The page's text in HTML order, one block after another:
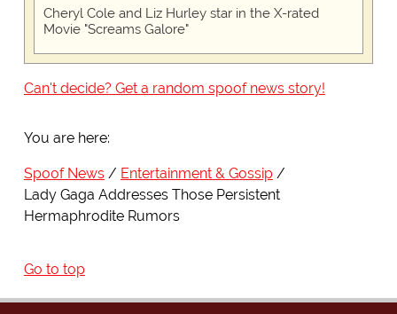
Cheryl Cole and Liz Hurley star in the X-rated
Movie "Screams Galore"
Can't decide? Get a random spoof news story!
You are here:
Spoof News
Entertainment & Gossip
Lady Gaga Addresses Those Persistent
Hermaphrodite Rumors
Go to top